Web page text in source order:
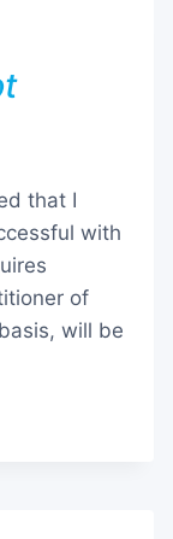
that I
with
of
will be